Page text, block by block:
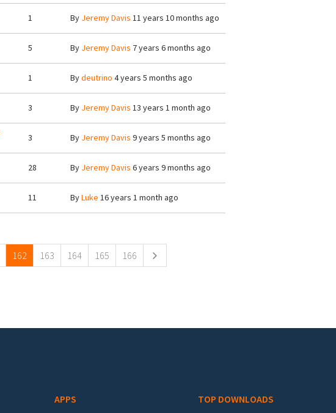
1 By Jeremy Davis 11 years 10 months ago
5 By Jeremy Davis 7 years 6 months ago
1 Bydeutrino 4 years 5 months ago
3 By Jeremy Davis 13 years 1 month ago
3 By Jeremy Davis 9 years 5 months ago
28 By Jeremy Davis 6 years 9 months ago
11 ByLuke 16 years 1 month ago
162 163 164 165 166
APPS TOP DOWNLOADS